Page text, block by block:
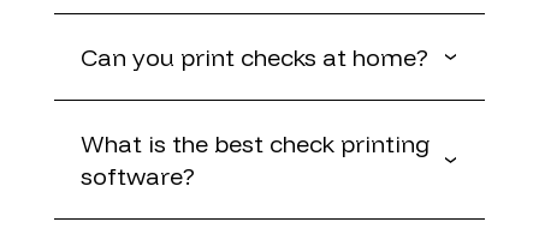
Can you print checks at home?
What is the best check printing
software?